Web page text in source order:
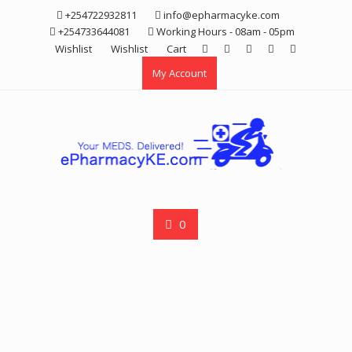
+254722932811
info@epharmacyke.com
+254733644081
Working Hours - 08am - 05pm
Wishlist
Wishlist
Cart
My Account
0